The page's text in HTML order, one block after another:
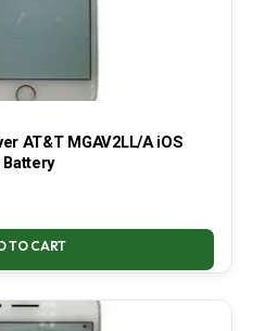
AT&T MGAV2LL/A iOS
TO CART